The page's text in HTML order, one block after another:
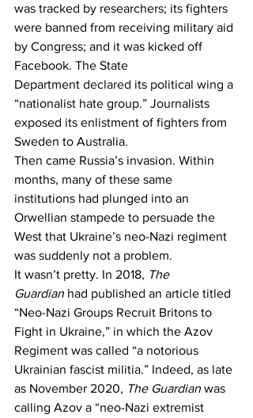
was tracked by researchers; its fighters
were banned from receiving military aid
by Congress; and it was kicked off
Facebook. The State
Department declared its political wing a
“nationalist hate group.” Journalists
exposed its enlistment of fighters from
Sweden to Australia.
Then came Russia’s invasion. Within
months, many of these same
institutions had plunged into an
Orwellian stampede to persuade the
West that Ukraine’s neo-Nazi regiment
was suddenly not a problem.
It wasn’t pretty. In 2018, The
Guardian had published an article titled
“Neo-Nazi Groups Recruit Britons to
Fight in Ukraine,” in which the Azov
Regiment was called “a notorious
Ukrainian fascist militia.” Indeed, as late
as November 2020, The Guardian was
calling Azov a “neo-Nazi extremist